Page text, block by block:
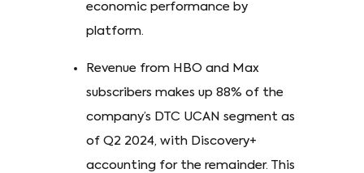
economic performance by
platform.
Revenue from HBO and Max
subscribers makes up 88% of the
company’s DTC UCAN segment as
of Q2 2024, with Discovery+
accounting for the remainder. This